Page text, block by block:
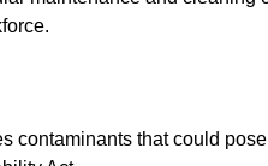
contaminants that could